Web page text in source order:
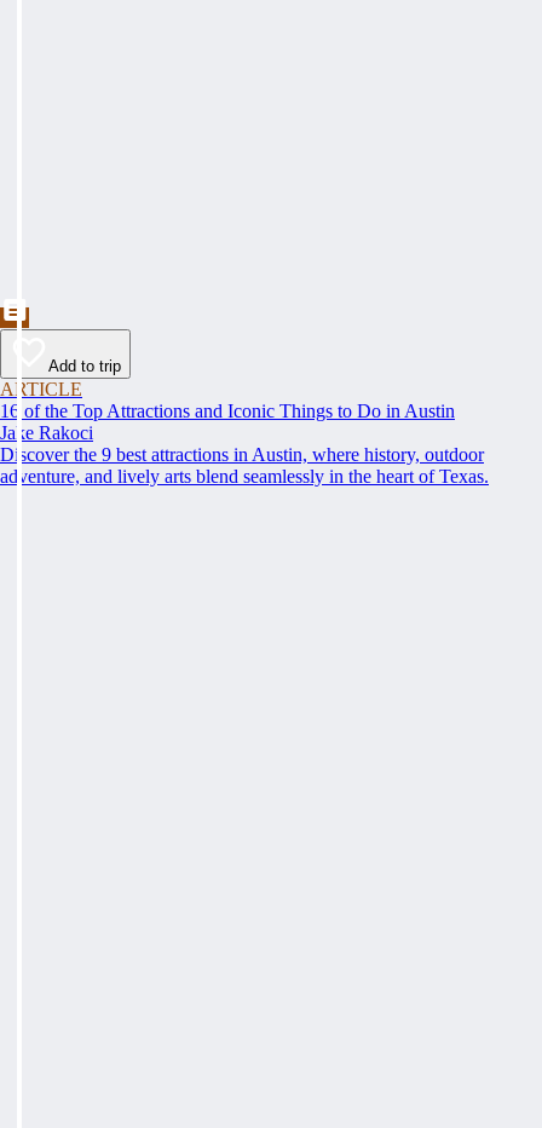
Add to trip
ARTICLE
16 of the Top Attractions and Iconic Things to Do in Austin
Jake Rakoci
Discover the 9 best attractions in Austin, where history, outdoor
adventure, and lively arts blend seamlessly in the heart of Texas.